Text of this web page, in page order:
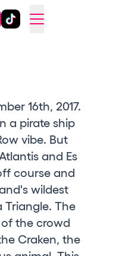
@elrowofficial on
Follow @elrowofficial on
CAMBIAR A ESPAÑOL
16th, 2017.
a pirate ship
vibe. But
and Es
course and
wildest
Triangle. The
the crowd
Craken, the